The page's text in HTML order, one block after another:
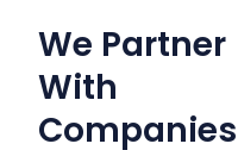
We Partner
With
Companies